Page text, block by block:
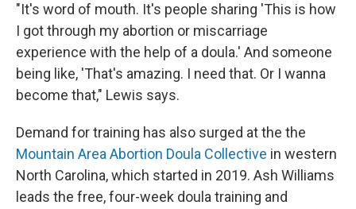
"It's word of mouth. It's people sharing 'This is how
I got through my abortion or miscarriage
experience with the help of a doula.' And someone
being like, 'That's amazing. I need that. Or I wanna
become that," Lewis says.
Demand for training has also surged at the the
Mountain Area Abortion Doula Collective in western
North Carolina, which started in 2019. Ash Williams
leads the free, four-week doula training and